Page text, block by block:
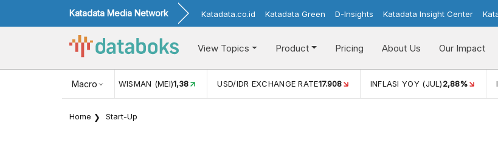
Katadata Media Network Katadata.co.id Katadata Green D-Insights Katadata Insight Center
View Topics Product Pricing About Us Our Impact
Macro
KUNJUNGAN WISMAN (MEI) 1,38 USD/IDR EXCHANGE RATE17.908 INFLASI YOY (JUL) 2,88%
Home Start-Up